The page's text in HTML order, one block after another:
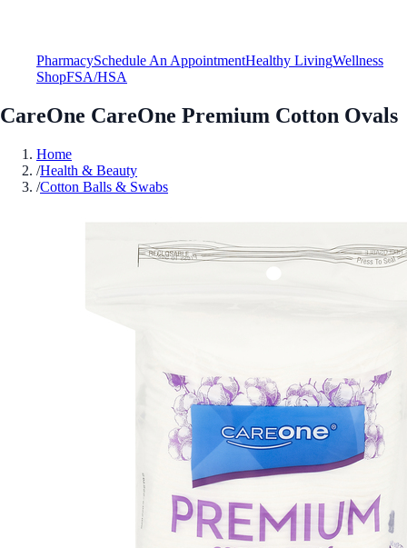
PharmacySchedule An AppointmentHealthy LivingWellness
ShopFSA/HSA
CareOne CareOne Premium Cotton Ovals
Home
/Health & Beauty
/Cotton Balls & Swabs